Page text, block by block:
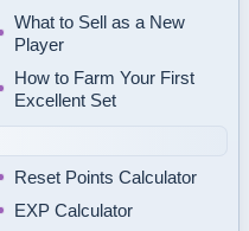
What to Sell as a New
Player
How to Farm Your First
Excellent Set
Reset Points Calculator
EXP Calculator